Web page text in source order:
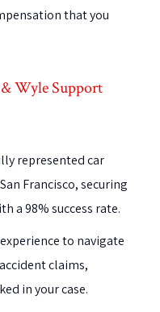
that you
Wyle Support
represented car
Francisco, securing
a 98% success rate.
to navigate
claims,
in your case.